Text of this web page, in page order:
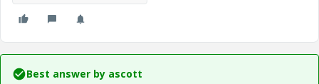
Best answer by ascott